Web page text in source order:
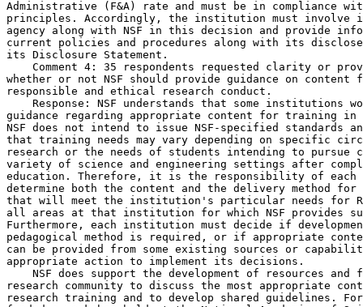
Administrative (F&A) rate and must be in compliance
principles. Accordingly, the institution must involve
agency along with NSF in this decision and provide
current policies and procedures along with its
its Disclosure Statement.
Comment 4: 35 respondents requested clarity or
whether or not NSF should provide guidance on
responsible and ethical research conduct.
Response: NSF understands that some institutions
guidance regarding appropriate content for training in
NSF does not intend to issue NSF-specified standards
that training needs may vary depending on specific
research or the needs of students intending to pursue
variety of science and engineering settings after
education. Therefore, it is the responsibility of
determine both the content and the delivery method
that will meet the institution's particular needs for
all areas at that institution for which NSF provides
Furthermore, each institution must decide if
pedagogical method is required, or if appropriate
can be provided from some existing sources or
appropriate action to implement its decisions.
NSF does support the development of resources and
research community to discuss the most appropriate
research training and to develop shared guidelines. For